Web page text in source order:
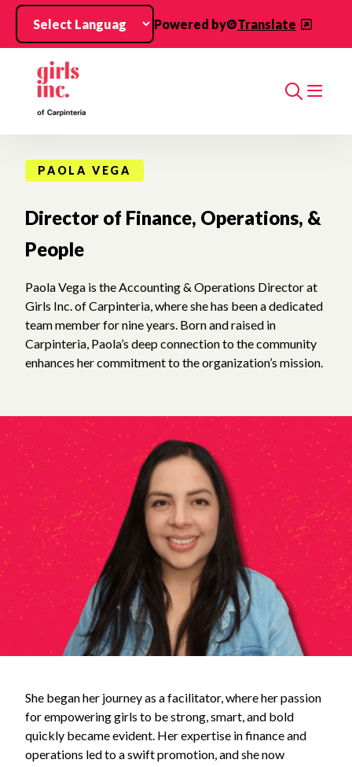
Skip to main content
Powered by
Translate
Search
PAOLA VEGA
Director of Finance, Operations, &
People
Paola Vega is the Accounting & Operations Director at
Girls Inc. of Carpinteria, where she has been a dedicated
team member for nine years. Born and raised in
Carpinteria, Paola’s deep connection to the community
enhances her commitment to the organization’s mission.
She began her journey as a facilitator, where her passion
for empowering girls to be strong, smart, and bold
quickly became evident. Her expertise in finance and
operations led to a swift promotion, and she now